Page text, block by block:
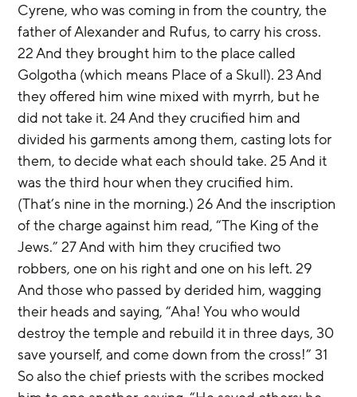
Cyrene, who was coming in from the country, the
father of Alexander and Rufus, to carry his cross.
22 And they brought him to the place called
Golgotha (which means Place of a Skull). 23 And
they offered him wine mixed with myrrh, but he
did not take it. 24 And they crucified him and
divided his garments among them, casting lots for
them, to decide what each should take. 25 And it
was the third hour when they crucified him.
(That’s nine in the morning.) 26 And the inscription
of the charge against him read, “The King of the
Jews.” 27 And with him they crucified two
robbers, one on his right and one on his left. 29
And those who passed by derided him, wagging
their heads and saying, “Aha! You who would
destroy the temple and rebuild it in three days, 30
save yourself, and come down from the cross!” 31
So also the chief priests with the scribes mocked